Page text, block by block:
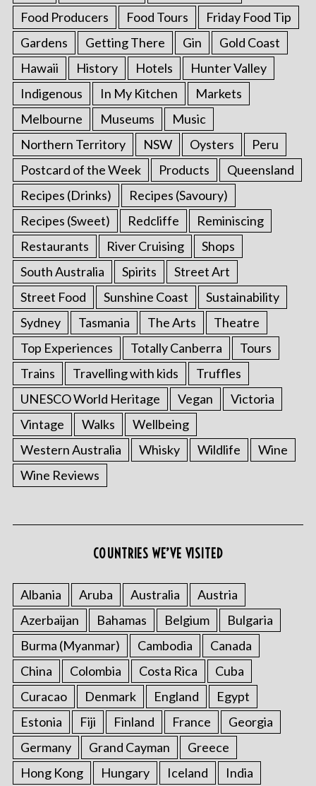
Food Producers
Food Tours
Friday Food Tip
Gardens
Getting There Gin
Gold Coast
Hawaii
History Hotels
Hunter Valley
Indigenous
In My Kitchen
Markets
Melbourne
Museums
Music
Northern Territory
NSW Oysters
Peru
Postcard of the Week
Products
Queensland
Recipes (Drinks)
Recipes (Savoury)
Recipes (Sweet)
Redcliffe
Reminiscing
Restaurants
River Cruising
Shops
South Australia
Spirits
Street Art
Street Food
Sunshine Coast
Sustainability
Sydney
Tasmania The Arts
Theatre
Top Experiences
Totally Canberra
Tours
Trains
Travelling with kids
Truffles
UNESCO World Heritage
Vegan
Victoria
Vintage
Walks
Wellbeing
Western Australia
Whisky Wildlife
Wine
Wine Reviews
COUNTRIES WE’VE VISITED
Albania Aruba Australia
Austria
Azerbaijan
Bahamas Belgium
Bulgaria
Burma (Myanmar)
Cambodia
Canada
China
Colombia Costa Rica
Cuba
Curacao
Denmark England
Egypt
Estonia
Fiji Finland France
Georgia
Germany
Grand Cayman
Greece
Hong Kong
Hungary Iceland India
a
r
c
h
f
r
: